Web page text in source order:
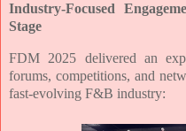
Industry-Focused
Stage
FDM 2025 delivered an
forums, competitions, and
fast-evolving F&B industry: